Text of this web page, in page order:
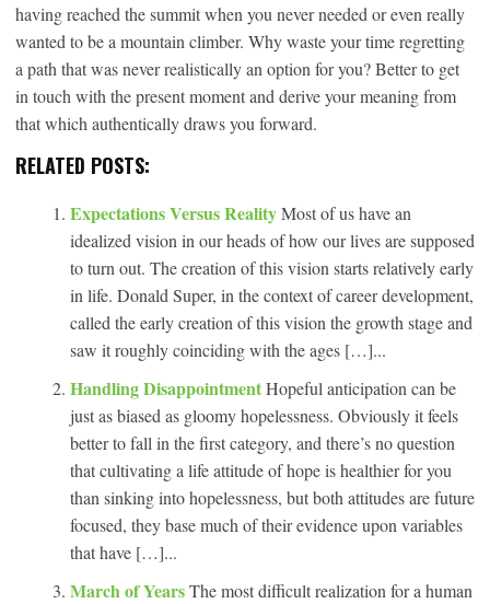
having reached the summit when you never needed or even really
wanted to be a mountain climber. Why waste your time regretting
a path that was never realistically an option for you? Better to get
in touch with the present moment and derive your meaning from
that which authentically draws you forward.
RELATED POSTS:
Expectations Versus RealityMost of us have an
idealized vision in our heads of how our lives are supposed
to turn out. The creation of this vision starts relatively early
in life. Donald Super, in the context of career development,
called the early creation of this vision the growth stage and
saw it roughly coinciding with the ages […]...
Handling DisappointmentHopeful anticipation can be
just as biased as gloomy hopelessness. Obviously it feels
better to fall in the first category, and there’s no question
that cultivating a life attitude of hope is healthier for you
than sinking into hopelessness, but both attitudes are future
focused, they base much of their evidence upon variables
that have […]...
March of YearsThe most difficult realization for a human